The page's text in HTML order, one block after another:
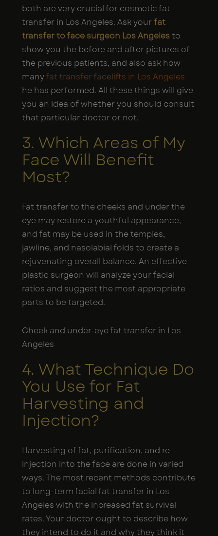
both are very crucial for cosmetic fat
transfer in Los Angeles. Ask yourfat
transfer to face surgeon Los Angelesto
show you the before and after pictures of
the previous patients, and also ask how
manyfat transfer facelifts in Los Angeles
he has performed. All these things will give
you an idea of whether you should consult
that particular doctor or not.
3. Which Areas of My
Face Will Benefit
Most?
Fat transfer to the cheeks and under the
eye may restore a youthful appearance,
and fat may be used in the temples,
jawline, and nasolabial folds to create a
rejuvenating overall balance. An effective
plastic surgeon will analyze your facial
ratios and suggest the most appropriate
parts to be targeted.
Cheek and under-eye fat transfer in Los
Angeles
4. What Technique Do
You Use for Fat
Harvesting and
Injection?
Harvesting of fat, purification, and re-
injection into the face are done in varied
ways. The most recent methods contribute
to long-term facial fat transfer in Los
Angeles with the increased fat survival
rates. Your doctor ought to describe how
they intend to do it and why they think it